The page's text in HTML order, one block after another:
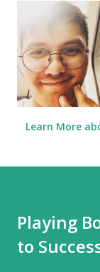
Learn More
Playing
to